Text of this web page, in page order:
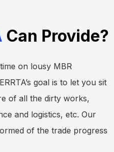
Can Provide?
on lousy MBR
goal is to let you sit
of all the dirty works,
and logistics, etc. Our
of the trade progress